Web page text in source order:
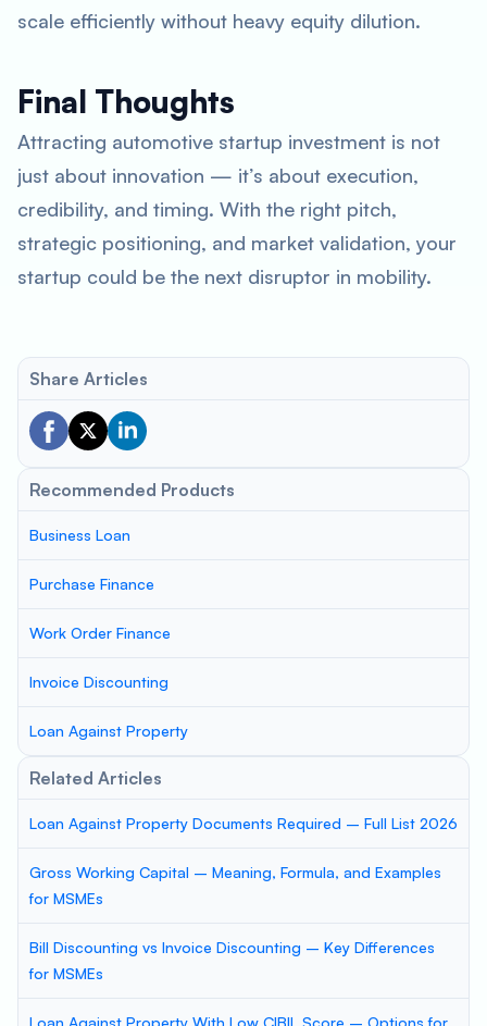
scale efficiently without heavy equity dilution.
Final Thoughts
Attracting automotive startup investment is not
just about innovation — it’s about execution,
credibility, and timing. With the right pitch,
strategic positioning, and market validation, your
startup could be the next disruptor in mobility.
Share Articles
Recommended Products
Business Loan
Purchase Finance
Work Order Finance
Invoice Discounting
Loan Against Property
Related Articles
Loan Against Property Documents Required – Full List 2026
Gross Working Capital – Meaning, Formula, and Examples
for MSMEs
Bill Discounting vs Invoice Discounting – Key Differences
for MSMEs
Loan Against Property With Low CIBIL Score – Options for